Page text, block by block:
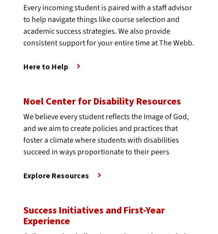
Every incoming student is paired with a staff advisor
to help navigate things like course selection and
academic success strategies. We also provide
consistent support for your entire time at The Webb.
Here to Help
Noel Center for Disability Resources
We believe every student reflects the Image of God,
and we aim to create policies and practices that
foster a climate where students with disabilities
succeed in ways proportionate to their peers
Explore Resources
Success Initiatives and First-Year
Experience